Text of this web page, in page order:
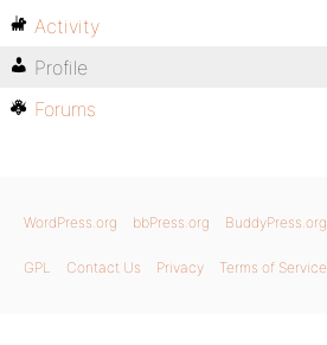
Activity
Profile
Forums
WordPress.org bbPress.org BuddyPress.org
GPL Contact Us Privacy Terms of Service